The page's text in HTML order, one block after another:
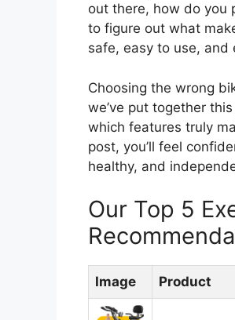
out there, how do you
to figure out what
safe, easy to use, and
Choosing the wrong
we’ve put together
which features truly
post, you’ll feel
healthy, and
Our Top 5
Image Product